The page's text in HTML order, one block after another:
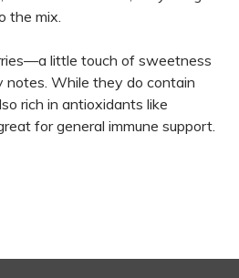
the mix.
little touch of sweetness
notes. While they do contain
rich in antioxidants like
for general immune support.